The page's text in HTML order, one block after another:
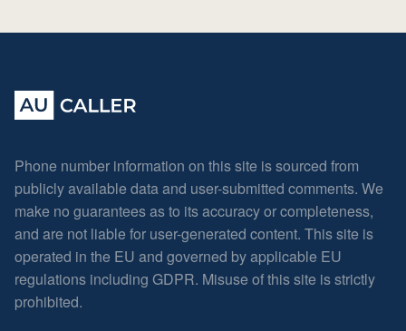
Phone number information on this site is sourced from
publicly available data and user-submitted comments. We
make no guarantees as to its accuracy or completeness,
and are not liable for user-generated content. This site is
operated in the EU and governed by applicable EU
regulations including GDPR. Misuse of this site is strictly
prohibited.